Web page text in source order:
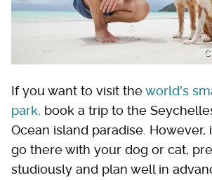
If you want to visit theworld's
park, book a trip to the
Ocean island paradise. However,
go there with your dog or cat,
studiously and plan well in